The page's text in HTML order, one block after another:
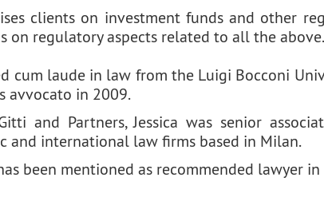
clients on investment funds and other
on regulatory aspects related to all the above.
cum laude in law from the Luigi Bocconi
avvocato in 2009.
and Partners, Jessica was senior
and international law firms based in Milan.
been mentioned as recommended lawyer